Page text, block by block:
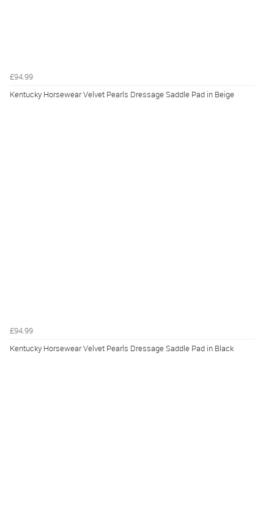
£94.99
Kentucky Horsewear Velvet Pearls Dressage Saddle Pad in Beige
£94.99
Kentucky Horsewear Velvet Pearls Dressage Saddle Pad in Black